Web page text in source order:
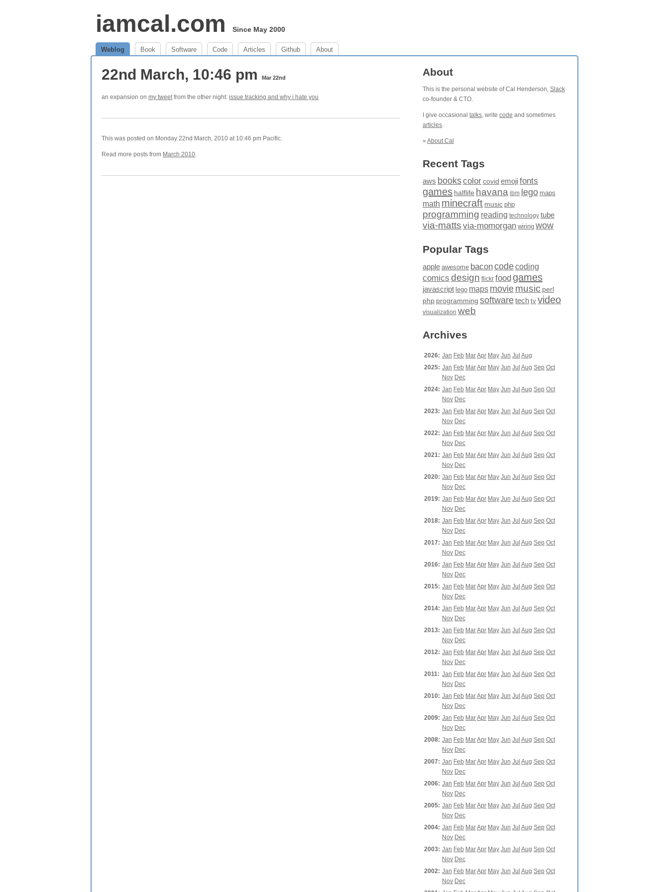
iamcal.com Since May 2000
Weblog Book Software Code Articles Github About
22nd March, 10:46 pm Mar 22nd
an expansion on my tweetfrom the other night: issue tracking and why i hate you
This was posted on Monday 22nd March, 2010 at 10:46 pm Pacific.
Read more posts from March 2010.
About
This is the personal website of Cal Henderson, Slack
co-founder & CTO.
I give occasional talks, write code and sometimes
articles.
» About Cal
Recent Tags
aws bookscolor covid emojifonts
games halflife havana ibm lego maps
math minecraft music php
programming reading technology tube
via-matts via-momorgan wiring wow
Popular Tags
apple awesome baconcodecoding
comics design flickr food games
javascript lego maps moviemusic perl
php programming softwaretech tv video
visualization web
Archives
2026: Jan Feb MarApr May Jun Jul Aug
2025: Jan Feb MarApr May Jun Jul Aug Sep Oct
Nov Dec
2024: Jan Feb MarApr May Jun Jul Aug Sep Oct
Nov Dec
2023: Jan Feb MarApr May Jun Jul Aug Sep Oct
Nov Dec
2022: Jan Feb MarApr May Jun Jul Aug Sep Oct
Nov Dec
2021: Jan Feb MarApr May Jun Jul Aug Sep Oct
Nov Dec
2020: Jan Feb MarApr May Jun Jul Aug Sep Oct
Nov Dec
2019: Jan Feb MarApr May Jun Jul Aug Sep Oct
Nov Dec
2018: Jan Feb MarApr May Jun Jul Aug Sep Oct
Nov Dec
2017: Jan Feb MarApr May Jun Jul Aug Sep Oct
Nov Dec
2016: Jan Feb MarApr May Jun Jul Aug Sep Oct
Nov Dec
2015: Jan Feb MarApr May Jun Jul Aug Sep Oct
Nov Dec
2014: Jan Feb MarApr May Jun Jul Aug Sep Oct
Nov Dec
2013: Jan Feb MarApr May Jun Jul Aug Sep Oct
Nov Dec
2012: Jan Feb MarApr May Jun Jul Aug Sep Oct
Nov Dec
2011: Jan Feb MarApr May Jun Jul Aug Sep Oct
Nov Dec
2010: Jan Feb MarApr May Jun Jul Aug Sep Oct
Nov Dec
2009: Jan Feb MarApr May Jun Jul Aug Sep Oct
Nov Dec
2008: Jan Feb MarApr May Jun Jul Aug Sep Oct
Nov Dec
2007: Jan Feb MarApr May Jun Jul Aug Sep Oct
Nov Dec
2006: Jan Feb MarApr May Jun Jul Aug Sep Oct
Nov Dec
2005: Jan Feb MarApr May Jun Jul Aug Sep Oct
Nov Dec
2004: Jan Feb MarApr May Jun Jul Aug Sep Oct
Nov Dec
2003: Jan Feb MarApr May Jun Jul Aug Sep Oct
Nov Dec
2002: Jan Feb MarApr May Jun Jul Aug Sep Oct
Nov Dec